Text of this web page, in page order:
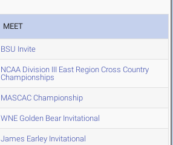
MEET
BSU Invite
NCAA Division III East Region Cross Country
Championships
MASCAC Championship
WNE Golden Bear Invitational
James Earley Invitational